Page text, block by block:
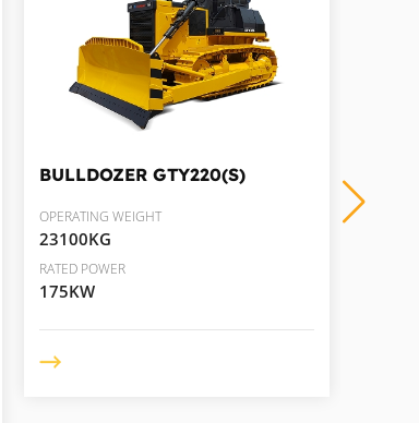
BULLDOZER GTY220(S)
OPERATING WEIGHT
23100KG
RATED POWER
175KW